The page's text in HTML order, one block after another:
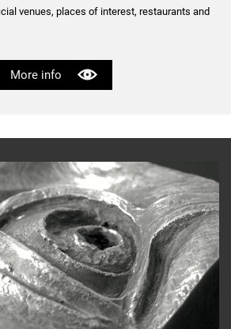
venues, places of interest, restaurants and
More info